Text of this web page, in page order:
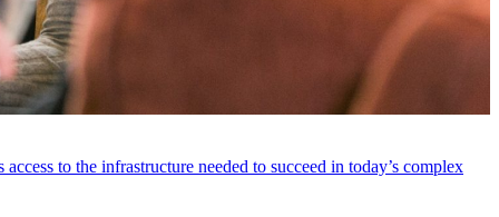
to the infrastructure needed to succeed in today’s complex